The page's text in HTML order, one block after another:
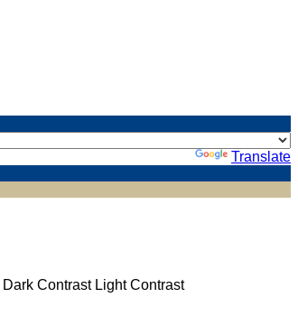
Translate
Dark Contrast Light Contrast